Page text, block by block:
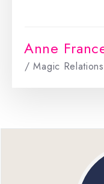
Anne
/ Magic